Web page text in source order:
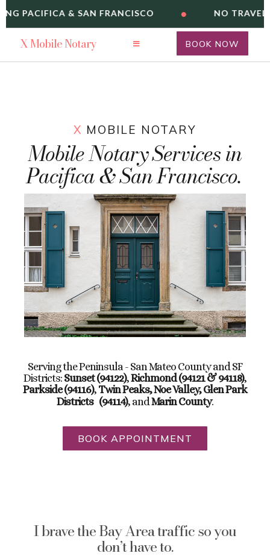
PACIFICA & SAN FRANCISCO • NO TRAVEL
XMobile Notary BOOK NOW
X MOBILE NOTARY
Mobile Notary Services in
Pacifica & San Francisco.
Serving the Peninsula - San Mateo County and SF
Districts: Sunset (94122),Richmond (94121 & 94118),
Parkside (94116), Twin Peaks, Noe Valley, Glen Park
Districts (94114), andMarin County.
BOOK APPOINTMENT
I brave the Bay Area traffic so you
don’t have to.